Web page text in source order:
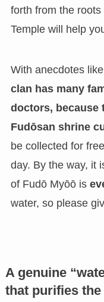
forth from the
Temple will help
With anecdotes
clan has many
doctors, because
Fudōsan shrine
be collected for
day. By the way, it
of Fudō Myōō is
water, so please
A genuine
that purifies